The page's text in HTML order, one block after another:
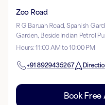
Zoo Road
R G Baruah Road, Spanish
Garden, Beside Indian Petrol
Hours:11:00 AM to 10:00 PM
+91 8929435267
Book